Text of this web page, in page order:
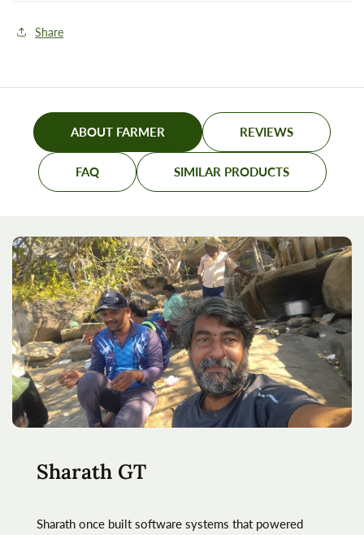
Share
ABOUT FARMER REVIEWS
FAQ SIMILAR PRODUCTS
Sharath GT
Sharath once built software systems that powered